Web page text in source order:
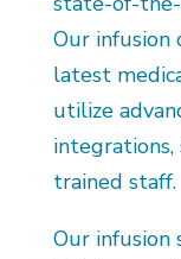
Our
latest
utilize
trained staff.
Our infusion